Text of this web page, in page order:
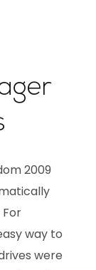
2009
way to
were